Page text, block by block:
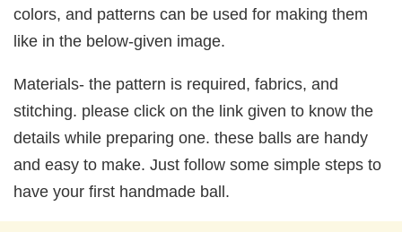
colors, and patterns can be used for making them
like in the below-given image.
Materials- the pattern is required, fabrics, and
stitching. please click on the link given to know the
details while preparing one. these balls are handy
and easy to make. Just follow some simple steps to
have your first handmade ball.